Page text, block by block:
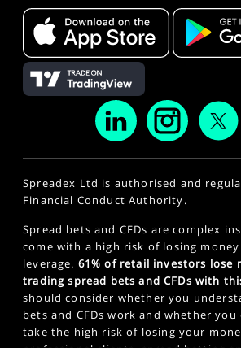
Spreadex Ltd is authorised and
Financial Conduct Authority.
Spread bets and CFDs are complex
come with a high risk of losing
leverage. 61% of retail investors lose
trading spread bets and CFDs with
should consider whether you
bets and CFDs work and whether
take the high risk of losing your